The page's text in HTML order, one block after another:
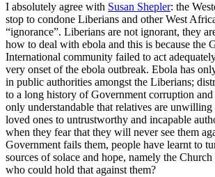
I absolutely agree with Susan Shepler: the
stop to condone Liberians and other West
“ignorance”. Liberians are not ignorant, they
how to deal with ebola and this is because the
International community failed to act
very onset of the ebola outbreak. Ebola has
in public authorities amongst the Liberians;
to a long history of Government corruption
only understandable that relatives are
loved ones to untrustworthy and incapable
when they fear that they will never see them
Government fails them, people have learnt to
sources of solace and hope, namely the
who could hold that against them?